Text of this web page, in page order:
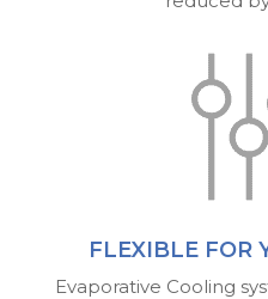
FLEXIBLE FOR
Evaporative Cooling